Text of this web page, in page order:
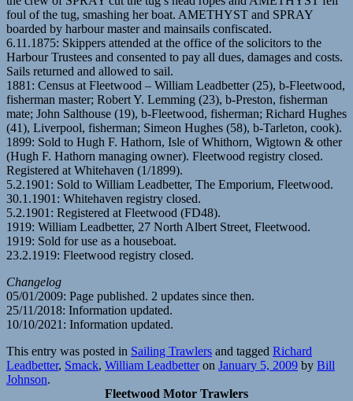
foul of the tug, smashing her boat. AMETHYST and SPRAY
boarded by harbour master and mainsails confiscated.
6.11.1875: Skippers attended at the office of the solicitors to the
Harbour Trustees and consented to pay all dues, damages and costs.
Sails returned and allowed to sail.
1881: Census at Fleetwood – William Leadbetter (25), b-Fleetwood,
fisherman master; Robert Y. Lemming (23), b-Preston, fisherman
mate; John Salthouse (19), b-Fleetwood, fisherman; Richard Hughes
(41), Liverpool, fisherman; Simeon Hughes (58), b-Tarleton, cook).
1899: Sold to Hugh F. Hathorn, Isle of Whithorn, Wigtown & other
(Hugh F. Hathorn managing owner). Fleetwood registry closed.
Registered at Whitehaven (1/1899).
5.2.1901: Sold to William Leadbetter, The Emporium, Fleetwood.
30.1.1901: Whitehaven registry closed.
5.2.1901: Registered at Fleetwood (FD48).
1919: William Leadbetter, 27 North Albert Street, Fleetwood.
1919: Sold for use as a houseboat.
23.2.1919: Fleetwood registry closed.
Changelog
05/01/2009: Page published. 2 updates since then.
25/11/2018: Information updated.
10/10/2021: Information updated.
This entry was posted in Sailing Trawlers and tagged Richard
Leadbetter, Smack, William Leadbetteron January 5, 2009 by Bill
Johnson.
Fleetwood Motor Trawlers